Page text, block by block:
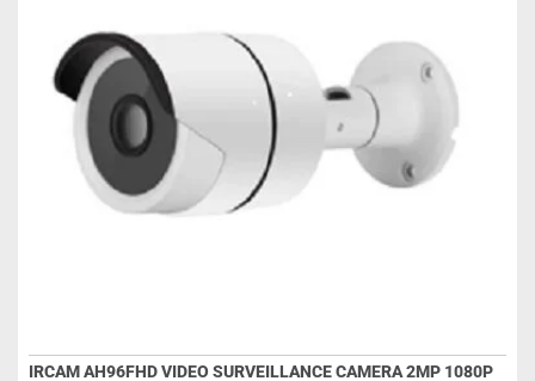
IRCAM AH96FHD VIDEO SURVEILLANCE CAMERA 2MP 1080P